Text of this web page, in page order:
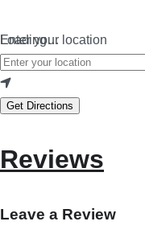
Loading…
Enter your location
Get Directions
Reviews
Leave a Review